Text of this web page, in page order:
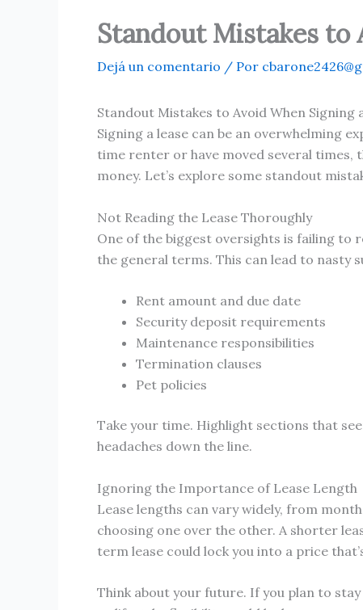
Standout Mistakes to
Dejá un comentario / Por
Standout Mistakes to Avoid When Signing
Signing a lease can be an overwhelming
time renter or have moved several times,
money. Let’s explore some standout
Not Reading the Lease Thoroughly
One of the biggest oversights is failing to
the general terms. This can lead to nasty
Rent amount and due date
Security deposit requirements
Maintenance responsibilities
Termination clauses
Pet policies
Take your time. Highlight sections that
headaches down the line.
Ignoring the Importance of Lease Length
Lease lengths can vary widely, from
choosing one over the other. A shorter
term lease could lock you into a price
Think about your future. If you plan to